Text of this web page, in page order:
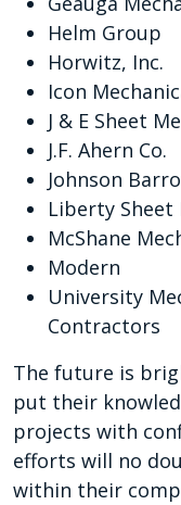
Helm Group
Horwitz, Inc.
Icon
J & E Sheet
J.F. Ahern Co.
Johnson
Liberty Sheet
McShane
Modern
University
Contractors
The future is
put their
projects with
efforts will no
within their